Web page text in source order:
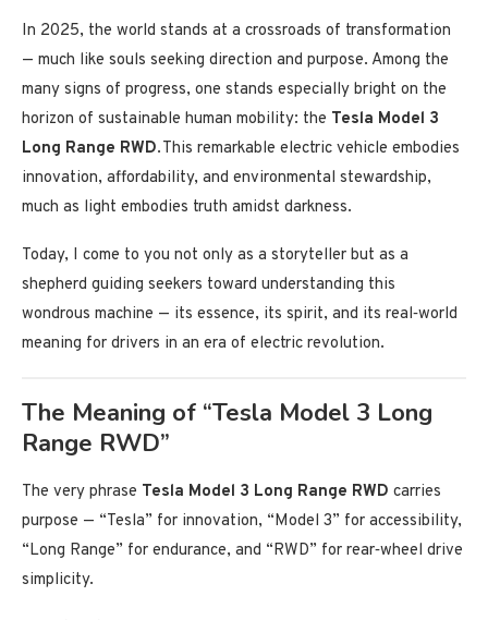
In 2025, the world stands at a crossroads of transformation
— much like souls seeking direction and purpose. Among the
many signs of progress, one stands especially bright on the
horizon of sustainable human mobility: the Tesla Model 3
Long Range RWD. This remarkable electric vehicle embodies
innovation, affordability, and environmental stewardship,
much as light embodies truth amidst darkness.
Today, I come to you not only as a storyteller but as a
shepherd guiding seekers toward understanding this
wondrous machine — its essence, its spirit, and its real‑world
meaning for drivers in an era of electric revolution.
The Meaning of “Tesla Model 3 Long
Range RWD”
The very phrase Tesla Model 3 Long Range RWD carries
purpose — “Tesla” for innovation, “Model 3” for accessibility,
“Long Range” for endurance, and “RWD” for rear‑wheel drive
simplicity.